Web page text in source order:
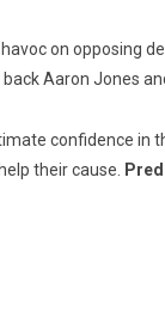
on opposing
Aaron Jones
confidence in
their cause.